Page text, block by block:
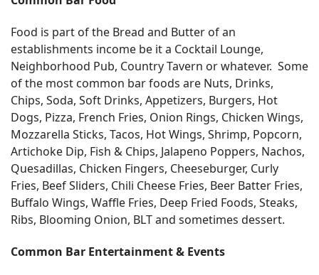
Food is part of the Bread and Butter of an
establishments income be it a Cocktail Lounge,
Neighborhood Pub, Country Tavern or whatever. Some
of the most common bar foods are Nuts, Drinks,
Chips, Soda, Soft Drinks, Appetizers, Burgers, Hot
Dogs, Pizza, French Fries, Onion Rings, Chicken Wings,
Mozzarella Sticks, Tacos, Hot Wings, Shrimp, Popcorn,
Artichoke Dip, Fish & Chips, Jalapeno Poppers, Nachos,
Quesadillas, Chicken Fingers, Cheeseburger, Curly
Fries, Beef Sliders, Chili Cheese Fries, Beer Batter Fries,
Buffalo Wings, Waffle Fries, Deep Fried Foods, Steaks,
Ribs, Blooming Onion, BLT and sometimes dessert.
Common Bar Entertainment & Events